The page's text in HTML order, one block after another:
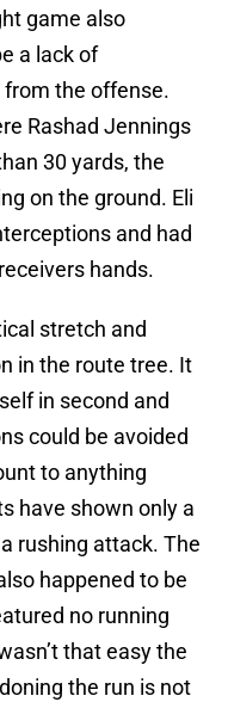
game also
a lack of
the offense.
Rashad Jennings
30 yards, the
on the ground. Eli
and had
hands.
stretch and
in the route tree. It
in second and
could be avoided
to anything
have shown only a
rushing attack. The
happened to be
no running
that easy the
the run is not